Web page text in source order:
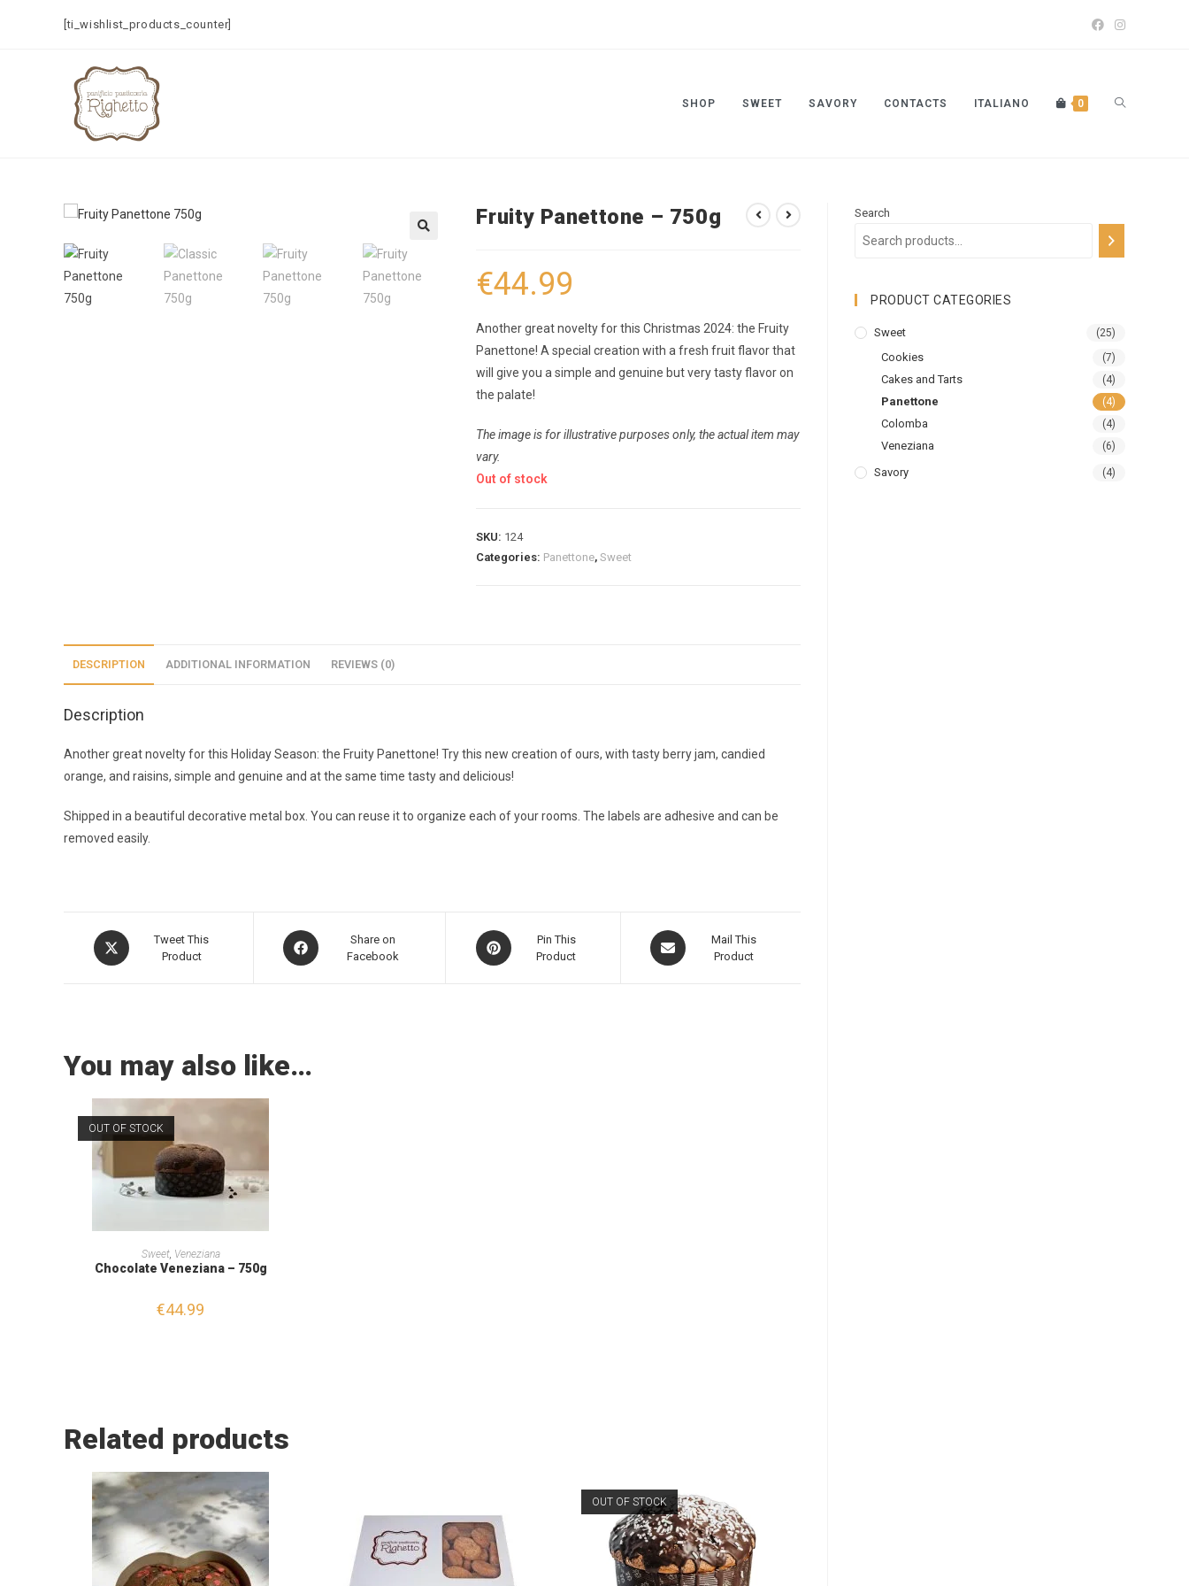
[ti_wishlist_products_counter]
SHOP SWEET SAVORY CONTACTS ITALIANO 0
Fruity Panettone – 750g
€44.99
Another great novelty for this Christmas 2024: the Fruity
Panettone! A special creation with a fresh fruit flavor that
will give you a simple and genuine but very tasty flavor on
the palate!
The image is for illustrative purposes only, the actual item may
vary.
Out of stock
SKU: 124
Categories: Panettone,Sweet
DESCRIPTION ADDITIONAL INFORMATION REVIEWS (0)
Description
Another great novelty for this Holiday Season: the Fruity Panettone! Try this new creation of ours, with tasty berry jam, candied
orange, and raisins, simple and genuine and at the same time tasty and delicious!
Shipped in a beautiful decorative metal box. You can reuse it to organize each of your rooms. The labels are adhesive and can be
removed easily.
Tweet This
Product
Share on
Facebook
Pin This
Product
Mail This
Product
You may also like…
OUT OF STOCK
READ MORE
Sweet, Veneziana
Chocolate Veneziana – 750g
€44.99
Related products
OUT OF STOCK
Search
PRODUCT CATEGORIES
Sweet (25)
Cookies (7)
Cakes and Tarts (4)
Panettone (4)
Colomba (4)
Veneziana (6)
Savory (4)